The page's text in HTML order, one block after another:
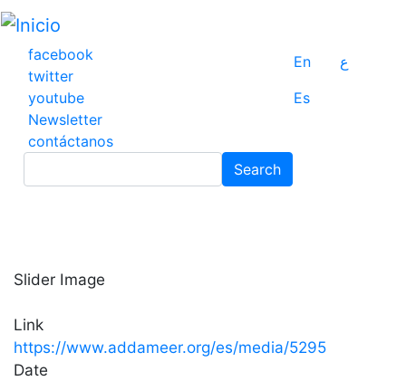
Pasar
contenido
principal
facebook
twitter
youtube
Newsletter
contáctanos
En
ع
Es
Search
Slider Image
Link
https://www.addameer.org/es/media/5295
Date